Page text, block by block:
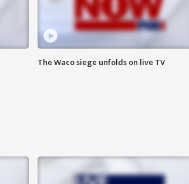
The Waco siege unfolds on live TV